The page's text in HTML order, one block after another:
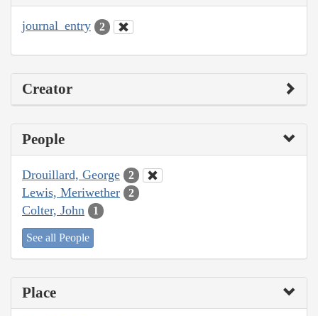
journal_entry 2
Creator
People
Drouillard, George 2
Lewis, Meriwether 2
Colter, John 1
See all People
Place